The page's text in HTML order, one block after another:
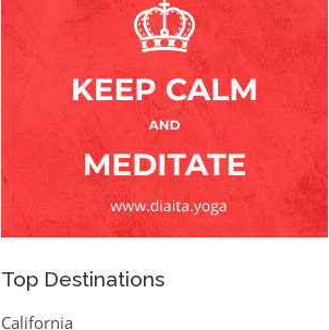
Top Destinations
California